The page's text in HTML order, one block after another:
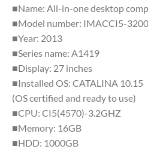
■Name: All-in-one desktop
■Model number: IMACCI5-3200
■Year: 2013
■Series name: A1419
■Display: 27 inches
■Installed OS: CATALINA 10.15
(OS certified and ready to use)
■CPU: CI5(4570)-3.2GHZ
■Memory: 16GB
■HDD: 1000GB